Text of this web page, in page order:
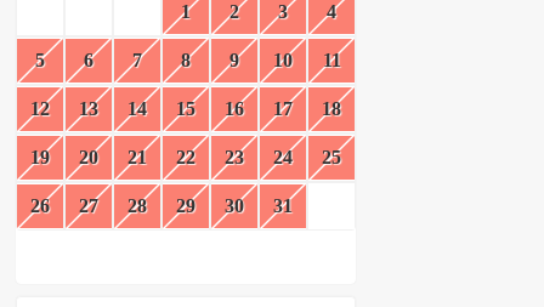
1 2 3 4
5 6 7 8 9 10 11
12 13 14 15 16 17 18
19 20 21 22 23 24 25
26 27 28 29 30 31